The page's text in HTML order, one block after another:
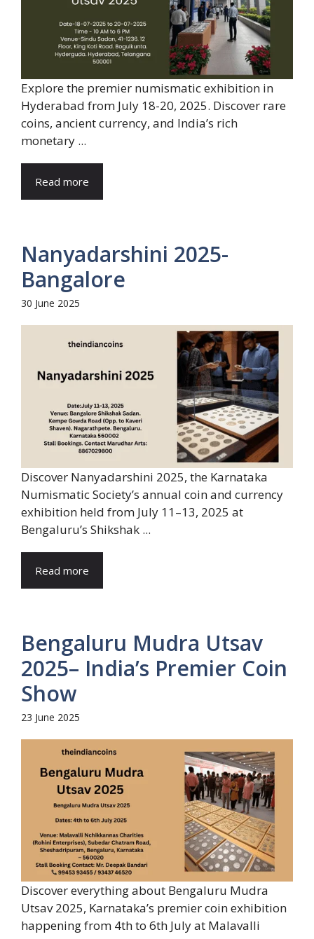
Explore the premier numismatic exhibition in
Hyderabad from July 18-20, 2025. Discover rare
coins, ancient currency, and India’s rich
monetary ...
Read more
Nanyadarshini 2025-
Bangalore
30 June 2025
Discover Nanyadarshini 2025, the Karnataka
Numismatic Society’s annual coin and currency
exhibition held from July 11–13, 2025 at
Bengaluru’s Shikshak ...
Read more
Bengaluru Mudra Utsav
2025– India’s Premier Coin
Show
23 June 2025
Discover everything about Bengaluru Mudra
Utsav 2025, Karnataka’s premier coin exhibition
happening from 4th to 6th July at Malavalli